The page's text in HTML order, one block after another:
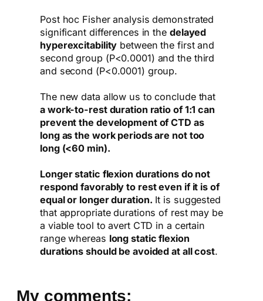
Post hoc Fisher analysis demonstrated
significant differences in the delayed
hyperexcitability between the first and
second group (P<0.0001) and the third
and second (P<0.0001) group.
The new data allow us to conclude that
a work-to-rest duration ratio of 1:1 can
prevent the development of CTD as
long as the work periods are not too
long (<60 min).
Longer static flexion durations do not
respond favorably to rest even if it is of
equal or longer duration. It is suggested
that appropriate durations of rest may be
a viable tool to avert CTD in a certain
range whereas long static flexion
durations should be avoided at all cost.
My comments: